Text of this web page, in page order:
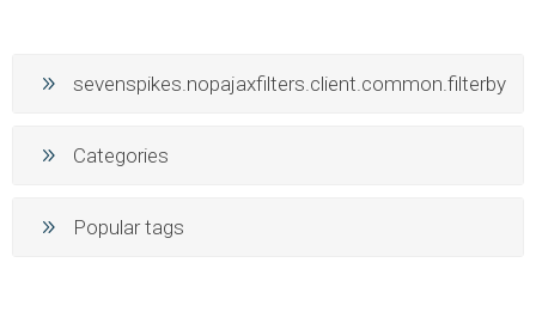
sevenspikes.nopajaxfilters.client.common.filterby
Categories
Popular tags